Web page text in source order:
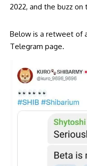
2022, and the buzz
Below is a retweet of
Telegram page.